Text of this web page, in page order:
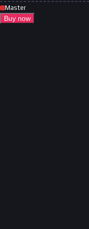
Master
Buy now